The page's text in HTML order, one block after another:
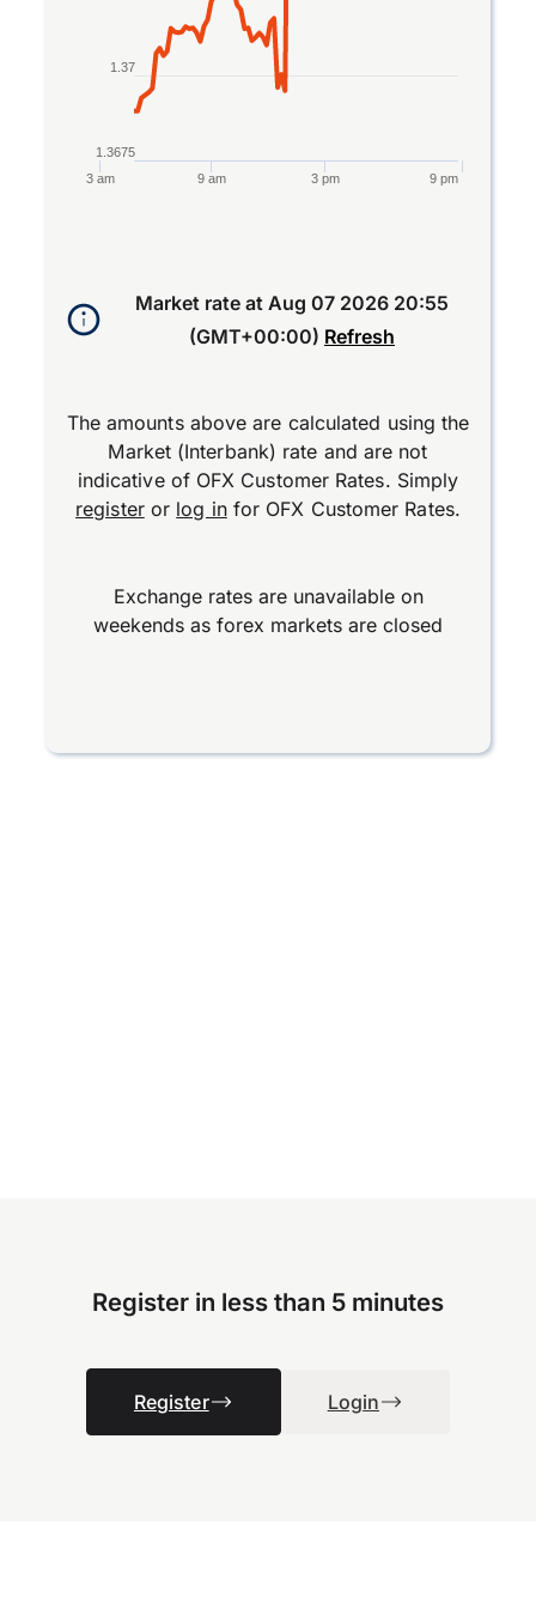
3 am 9 am 3 pm 9 pm
1.37
1.3675
Market rate at Aug 07 2026 20:55
(GMT+00:00) Refresh
The amounts above are calculated using the
Market (Interbank) rate and are not
indicative of OFX Customer Rates. Simply
registeror log infor OFX Customer Rates.
Exchange rates are unavailable on
weekends as forex markets are closed
Register in less than 5 minutes
Register Login